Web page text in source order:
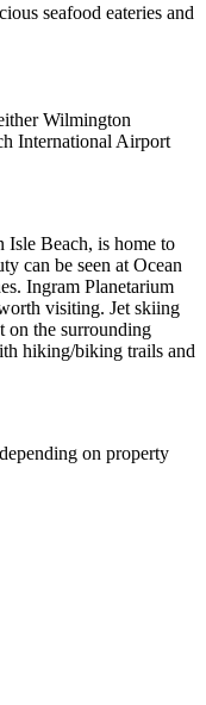
seafood eateries and
Wilmington
International Airport
Isle Beach, is home to
can be seen at Ocean
Ingram Planetarium
visiting. Jet skiing
on the surrounding
hiking/biking trails and
on property